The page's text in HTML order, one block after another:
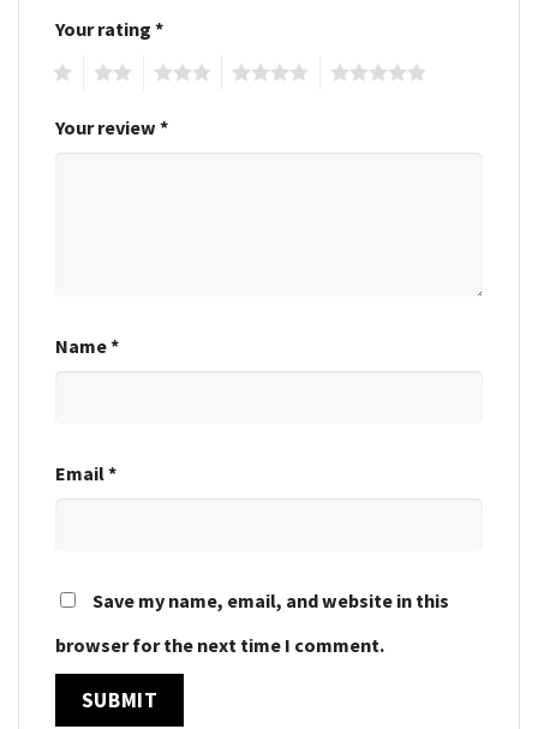
Your rating *
Your review *
Name*
Email*
Save my name, email, and website in this
browser for the next time I comment.